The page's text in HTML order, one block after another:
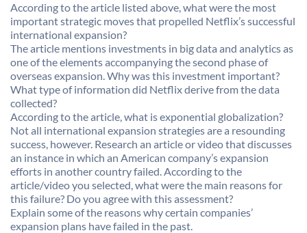
According to the article listed above, what were the most
important strategic moves that propelled Netflix’s successful
international expansion?
The article mentions investments in big data and analytics as
one of the elements accompanying the second phase of
overseas expansion. Why was this investment important?
What type of information did Netflix derive from the data
collected?
According to the article, what is exponential globalization?
Not all international expansion strategies are a resounding
success, however. Research an article or video that discusses
an instance in which an American company’s expansion
efforts in another country failed. According to the
article/video you selected, what were the main reasons for
this failure? Do you agree with this assessment?
Explain some of the reasons why certain companies’
expansion plans have failed in the past.